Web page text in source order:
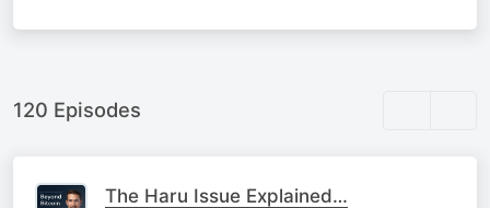
120 Episodes
The Haru Issue Explained…